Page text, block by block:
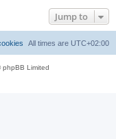
Jump to
All times are UTC+02:00
Limited